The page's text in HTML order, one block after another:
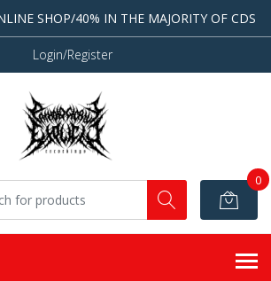
SHOP/40% IN THE MAJORITY OF CDS
Login/Register
0